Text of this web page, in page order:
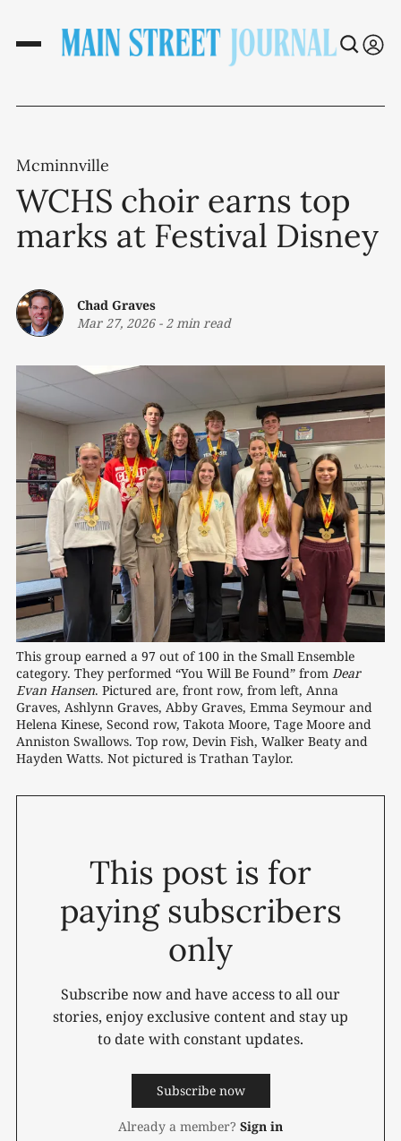
Mcminnville
WCHS choir earns top
marks at Festival Disney
Chad Graves
Mar 27, 2026- 2 min read
This group earned a 97 out of 100 in the Small Ensemble
category. They performed “You Will Be Found” from Dear
Evan Hansen. Pictured are, front row, from left, Anna
Graves, Ashlynn Graves, Abby Graves, Emma Seymour and
Helena Kinese, Second row, Takota Moore, Tage Moore and
Anniston Swallows. Top row, Devin Fish, Walker Beaty and
Hayden Watts. Not pictured is Trathan Taylor.
This post is for
paying subscribers
only
Subscribe now and have access to all our
stories, enjoy exclusive content and stay up
to date with constant updates.
Subscribe now
Already a member? Sign in